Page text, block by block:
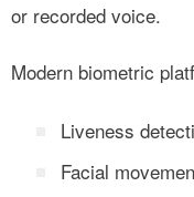
or recorded voice.
Modern biometric
Liveness
Facial